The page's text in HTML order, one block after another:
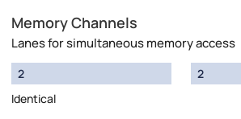
Memory Channels
Lanes for simultaneous memory access
2
Identical
2